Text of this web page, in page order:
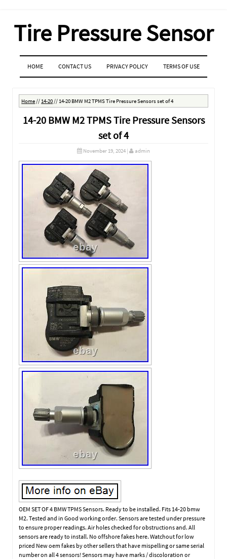
Tire Pressure Sensor
MENU
SKIP TO CONTENT
HOME CONTACT US PRIVACY POLICY TERMS OF USE
Home//14-20//14-20 BMW M2 TPMS Tire Pressure Sensors set of 4
14-20 BMW M2 TPMS Tire Pressure Sensors
set of 4
November 19, 2024 | admin
OEM SET OF 4 BMW TPMS Sensors. Ready to be installed. Fits 14-20 bmw
M2. Tested and in Good working order. Sensors are tested under pressure
to ensure proper readings. Air holes checked for obstructions and. All
sensors are ready to install. No offshore fakes here. Watchout for low
priced New oem fakes by other sellers that have mispelling or same serial
number on all 4 sensors! Sensors may have marks / discoloration or